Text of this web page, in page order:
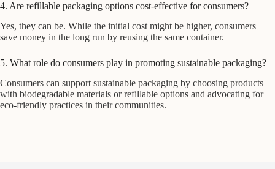
4. Are refillable packaging options cost-effective for consumers?
Yes, they can be. While the initial cost might be higher, consumers
save money in the long run by reusing the same container.
5. What role do consumers play in promoting sustainable packaging?
Consumers can support sustainable packaging by choosing products
with biodegradable materials or refillable options and advocating for
eco-friendly practices in their communities.